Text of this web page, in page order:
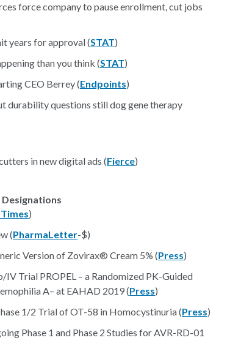
force company to pause enrollment, cut jobs
years for approval (STAT)
than you think (STAT)
CEO Berrey (Endpoints)
durability questions still dog gene therapy
in new digital ads (Fierce)
)
(PharmaLetter-$)
Version of Zovirax® Cream 5% (Press)
Trial PROPEL – a Randomized PK-Guided
A– at EAHAD 2019 (Press)
1/2 Trial of OT-58 in Homocystinuria (Press)
Phase 1 and Phase 2 Studies for AVR-RD-01